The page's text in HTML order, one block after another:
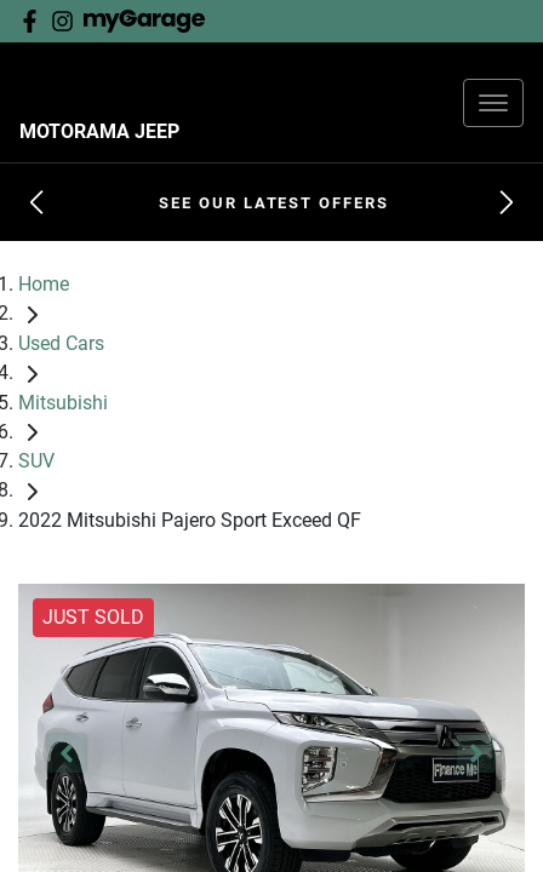
MOTORAMA JEEP
SEE OUR LATEST OFFERS
Home
Used Cars
Mitsubishi
SUV
2022 Mitsubishi Pajero Sport Exceed QF
JUST SOLD